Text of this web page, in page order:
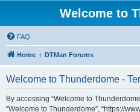
Welcome to
FAQ
Home DTMan Forums
Welcome to Thunderdome -
By accessing “Welcome to
“Welcome to Thunderdome”, “https://